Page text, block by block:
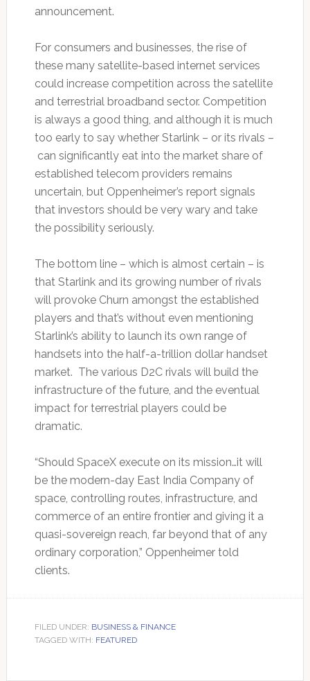
announcement.
For consumers and businesses, the rise of
these many satellite-based internet services
could increase competition across the satellite
and terrestrial broadband sector. Competition
is always a good thing, and although it is much
too early to say whether Starlink – or its rivals –
can significantly eat into the market share of
established telecom providers remains
uncertain, but Oppenheimer’s report signals
that investors should be very wary and take
the possibility seriously.
The bottom line – which is almost certain – is
that Starlink and its growing number of rivals
will provoke Churn amongst the established
players and that’s without even mentioning
Starlink’s ability to launch its own range of
handsets into the half-a-trillion dollar handset
market. The various D2C rivals will build the
infrastructure of the future, and the eventual
impact for terrestrial players could be
dramatic.
“Should SpaceX execute on its mission…it will
be the modern-day East India Company of
space, controlling routes, infrastructure, and ​
commerce of an ​entire frontier ⁠and giving it a
quasi-sovereign reach, far beyond that of any
ordinary corporation,” Oppenheimer ​told
clients.
FILED UNDER: BUSINESS & FINANCE
TAGGED WITH: FEATURED